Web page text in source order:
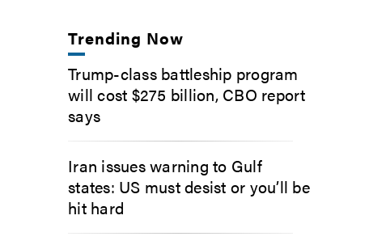
Trending Now
Trump-class battleship program
will cost $275 billion, CBO report
says
Iran issues warning to Gulf
states: US must desist or you’ll be
hit hard